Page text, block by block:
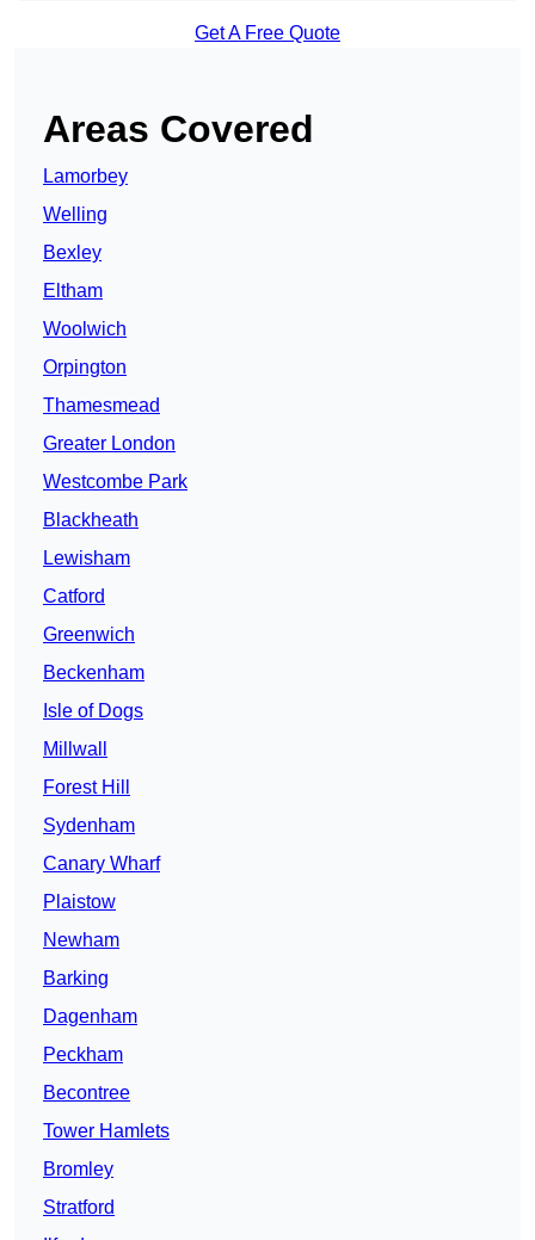
Get A Free Quote
Areas Covered
Lamorbey
Welling
Bexley
Eltham
Woolwich
Orpington
Thamesmead
Greater London
Westcombe Park
Blackheath
Lewisham
Catford
Greenwich
Beckenham
Isle of Dogs
Millwall
Forest Hill
Sydenham
Canary Wharf
Plaistow
Newham
Barking
Dagenham
Peckham
Becontree
Tower Hamlets
Bromley
Stratford